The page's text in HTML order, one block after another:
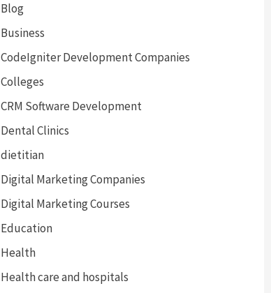
Blog
Business
CodeIgniter Development Companies
Colleges
CRM Software Development
Dental Clinics
dietitian
Digital Marketing Companies
Digital Marketing Courses
Education
Health
Health care and hospitals